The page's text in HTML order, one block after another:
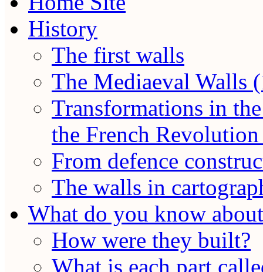
History
The first walls
The Mediaeval Walls
Transformations in
the French
From defence
The walls in
What do you know
How were they built?
What is each part